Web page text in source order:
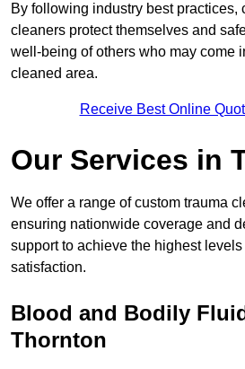
By following industry best practices,
cleaners protect themselves and
well-being of others who may come
cleaned area.
Receive Best Online
Our Services in
We offer a range of custom trauma
ensuring nationwide coverage and
support to achieve the highest
satisfaction.
Blood and Bodily
Thornton